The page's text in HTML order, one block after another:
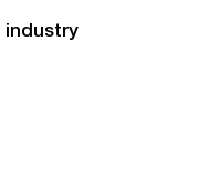
industry